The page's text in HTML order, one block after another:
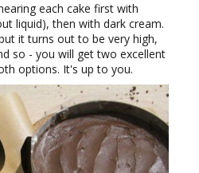
each cake first with
liquid), then with dark cream.
it turns out to be very high,
so - you will get two excellent
options. It's up to you.